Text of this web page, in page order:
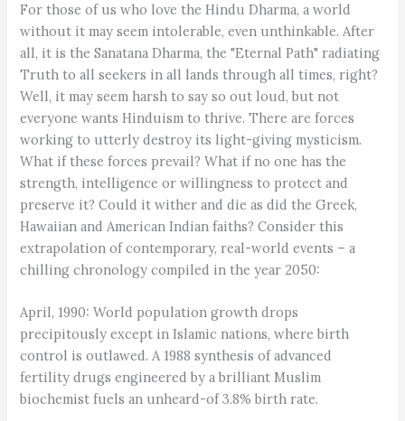
For those of us who love the Hindu Dharma, a world
without it may seem intolerable, even unthinkable. After
all, it is the Sanatana Dharma, the "Eternal Path" radiating
Truth to all seekers in all lands through all times, right?
Well, it may seem harsh to say so out loud, but not
everyone wants Hinduism to thrive. There are forces
working to utterly destroy its light-giving mysticism.
What if these forces prevail? What if no one has the
strength, intelligence or willingness to protect and
preserve it? Could it wither and die as did the Greek,
Hawaiian and American Indian faiths? Consider this
extrapolation of contemporary, real-world events – a
chilling chronology compiled in the year 2050:
April, 1990: World population growth drops
precipitously except in Islamic nations, where birth
control is outlawed. A 1988 synthesis of advanced
fertility drugs engineered by a brilliant Muslim
biochemist fuels an unheard-of 3.8% birth rate.